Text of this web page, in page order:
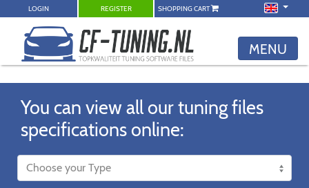
LOGIN REGISTER SHOPPING CART
MENU
You can view all our tuning files
specifications online: